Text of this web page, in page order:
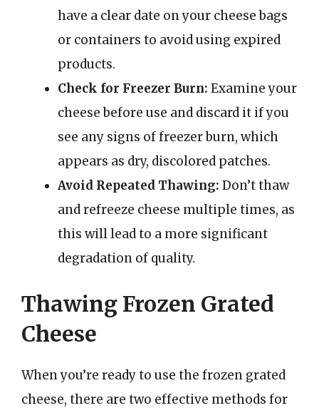
have a clear date on your cheese bags
or containers to avoid using expired
products.
Check for Freezer Burn: Examine your
cheese before use and discard it if you
see any signs of freezer burn, which
appears as dry, discolored patches.
Avoid Repeated Thawing: Don’t thaw
and refreeze cheese multiple times, as
this will lead to a more significant
degradation of quality.
Thawing Frozen Grated
Cheese
When you’re ready to use the frozen grated
cheese, there are two effective methods for